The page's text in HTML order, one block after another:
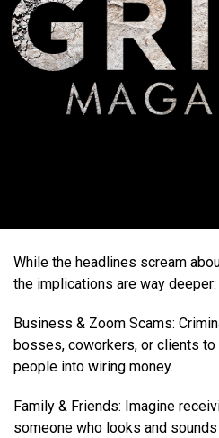
While the headlines scream
the implications are way deeper:
Business & Zoom Scams:
bosses, coworkers, or clients
people into wiring money.
Family & Friends: Imagine
someone who looks and